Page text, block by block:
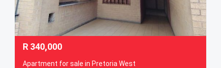
R 340,000
Apartment for sale in Pretoria West